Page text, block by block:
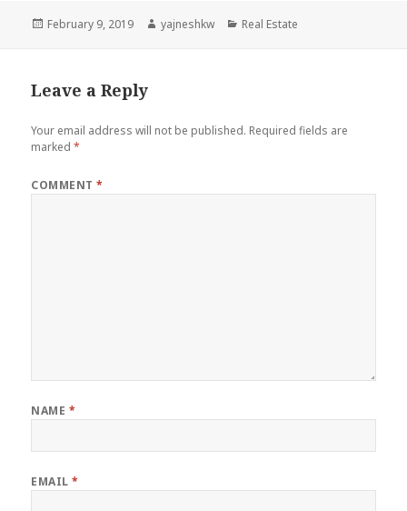
Posted
February 9, 2019 Author
yajneshkw Categories
Real Estate
Leave a Reply
Your email address will not be published. Required fields are
marked*
COMMENT*
NAME *
EMAIL*